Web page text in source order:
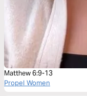
Matthew 6:9-13
Propel Women